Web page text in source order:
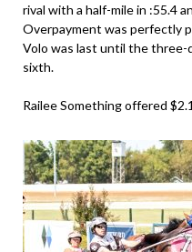
rival with a half-mile in :55.4
Overpayment was perfectly
Volo was last until the
sixth.
Railee Something offered